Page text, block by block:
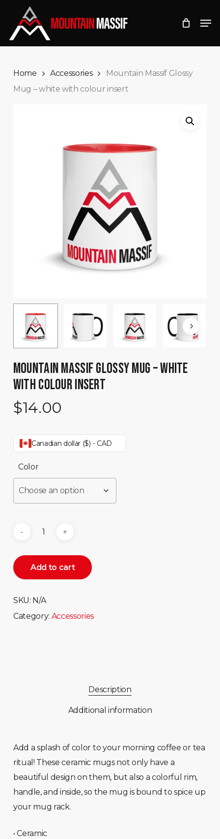
main
Home Accessories
Mountain Massif Glossy
Mug – white with colour insert
MOUNTAIN MASSIF GLOSSY MUG – WHITE
WITH COLOUR INSERT
$14.00
Canadian dollar ($) - CAD
Color
Add to cart
SKU: N/A
Category: Accessories
Description
Additional information
Add a splash of color to your morning coffee or tea
ritual! These ceramic mugs not only have a
beautiful design on them, but also a colorful rim,
handle, and inside, so the mug is bound to spice up
your mug rack.
• Ceramic
Menu